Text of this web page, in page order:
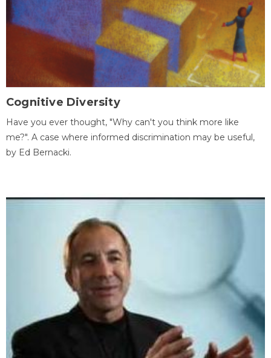
Cognitive Diversity
Have you ever thought, "Why can't you think more like
me?". A case where informed discrimination may be useful,
by Ed Bernacki.